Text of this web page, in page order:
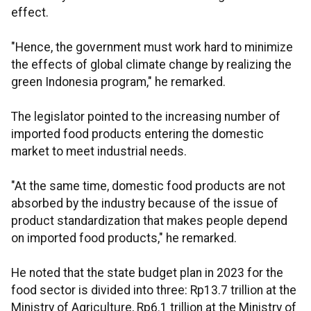
effect.
"Hence, the government must work hard to minimize
the effects of global climate change by realizing the
green Indonesia program," he remarked.
The legislator pointed to the increasing number of
imported food products entering the domestic
market to meet industrial needs.
"At the same time, domestic food products are not
absorbed by the industry because of the issue of
product standardization that makes people depend
on imported food products," he remarked.
He noted that the state budget plan in 2023 for the
food sector is divided into three: Rp13.7 trillion at the
Ministry of Agriculture, Rp6.1 trillion at the Ministry of